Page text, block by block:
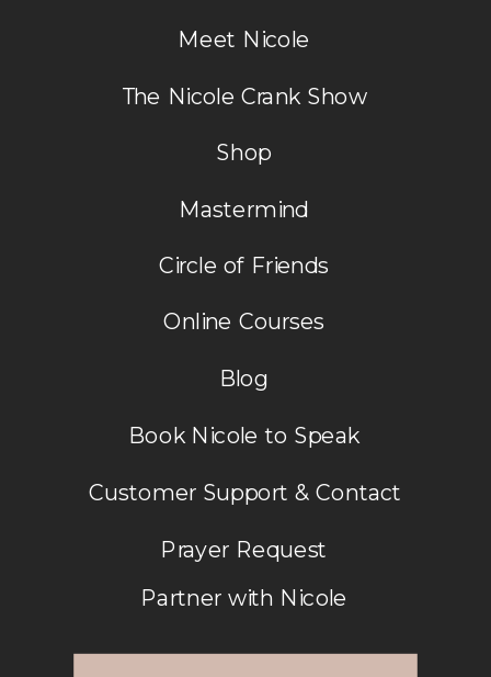
Meet Nicole
The Nicole Crank Show
Book Nicole to Speak
Shop
Mastermind
Circle of Friends
Online Courses
Customer Support & Contact
Blog
Prayer Request
Partner with Nicole